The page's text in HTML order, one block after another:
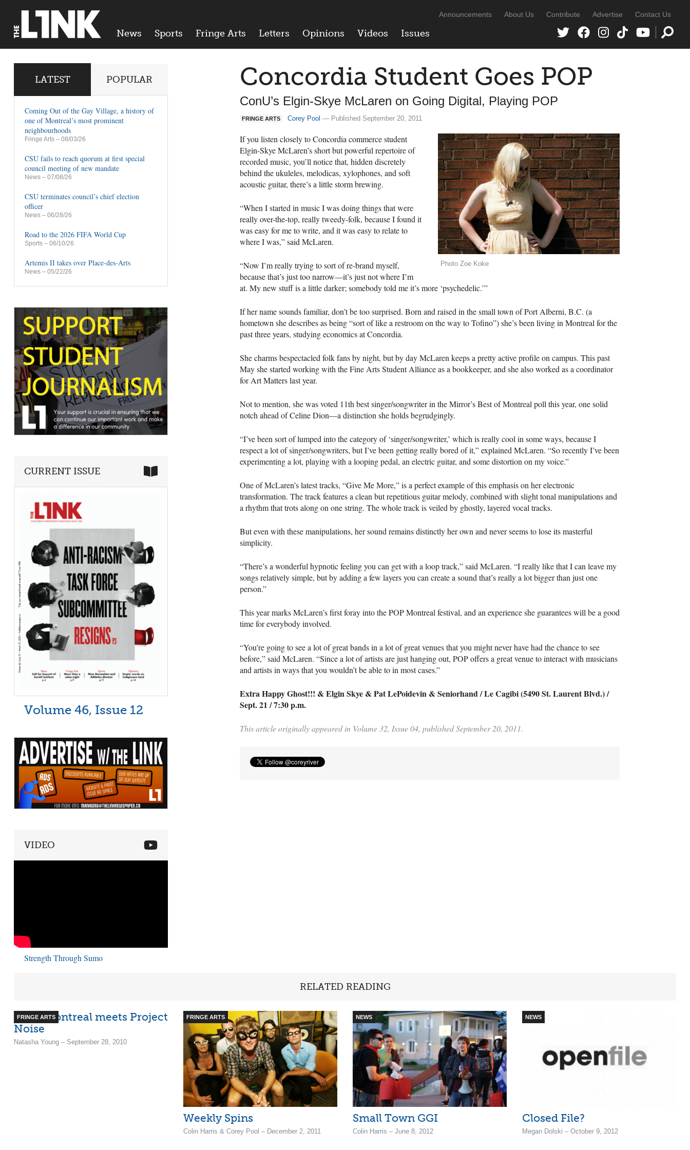
News Sports Fringe Arts Letters Opinions Videos Issues
Announcements About Us Contribute Advertise Contact Us
Concordia Student Goes POP
ConU’s Elgin-Skye McLaren on Going Digital, Playing POP
FRINGE ARTS Corey Pool — Published September 20, 2011
Photo Zoe Koke
If you listen closely to Concordia commerce student
Elgin-Skye McLaren’s short but powerful repertoire of
recorded music, you’ll notice that, hidden discretely
behind the ukuleles, melodicas, xylophones, and soft
acoustic guitar, there’s a little storm brewing.
“When I started in music I was doing things that were
really over-the-top, really tweedy-folk, because I found it
was easy for me to write, and it was easy to relate to
where I was,” said McLaren.
“Now I’m really trying to sort of re-brand myself,
because that’s just too narrow—it’s just not where I’m
at. My new stuff is a little darker; somebody told me it’s more ‘psychedelic.’”
If her name sounds familiar, don’t be too surprised. Born and raised in the small town of Port Alberni, B.C. (a
hometown she describes as being “sort of like a restroom on the way to Tofino”) she’s been living in Montreal for the
past three years, studying economics at Concordia.
She charms bespectacled folk fans by night, but by day McLaren keeps a pretty active profile on campus. This past
May she started working with the Fine Arts Student Alliance as a bookkeeper, and she also worked as a coordinator
for Art Matters last year.
Not to mention, she was voted 11th best singer/songwriter in the Mirror’s Best of Montreal poll this year, one solid
notch ahead of Celine Dion—a distinction she holds begrudgingly.
“I’ve been sort of lumped into the category of ‘singer/songwriter,’ which is really cool in some ways, because I
respect a lot of singer/songwriters, but I’ve been getting really bored of it,” explained McLaren. “So recently I’ve been
experimenting a lot, playing with a looping pedal, an electric guitar, and some distortion on my voice.”
One of McLaren’s latest tracks, “Give Me More,” is a perfect example of this emphasis on her electronic
transformation. The track features a clean but repetitious guitar melody, combined with slight tonal manipulations and
a rhythm that trots along on one string. The whole track is veiled by ghostly, layered vocal tracks.
But even with these manipulations, her sound remains distinctly her own and never seems to lose its masterful
simplicity.
“There’s a wonderful hypnotic feeling you can get with a loop track,” said McLaren. “I really like that I can leave my
songs relatively simple, but by adding a few layers you can create a sound that’s really a lot bigger than just one
person.”
This year marks McLaren’s first foray into thePOPMontreal festival, and an experience she guarantees will be a good
time for everybody involved.
“You’re going to see a lot of great bands in a lot of great venues that you might never have had the chance to see
before,” said McLaren. “Since a lot of artists are just hanging out, POPoffers a great venue to interact with musicians
and artists in ways that you wouldn’t be able to in most cases.”
Extra Happy Ghost!!! & Elgin Skye & Pat LePoidevin & Seniorhand / Le Cagibi (5490 St. Laurent Blvd.) /
Sept. 21 / 7:30 p.m.
This article originally appeared in Volume 32, Issue 04, published September 20, 2011.
LATEST POPULAR
Coming Out of the Gay Village, a history of
one of Montreal’s most prominent
neighbourhoods
Fringe Arts – 08/03/26
CSU fails to reach quorum at first special
council meeting of new mandate
News – 07/08/26
CSU terminates council’s chief election
officer
News – 06/28/26
Road to the 2026 FIFA World Cup
Sports – 06/10/26
Artemis II takes over Place-des-Arts
News – 05/22/26
CURRENT ISSUE
Volume 46, Issue 12
VIDEO
Strength Through Sumo
RELATED READING
FRINGE ARTS
Indie Montreal meets Project
Noise
Natasha Young – September 28, 2010
FRINGE ARTS
Weekly Spins
Colin Harris & Corey Pool – December 2, 2011
NEWS
Small Town GGI
Colin Harris – June 8, 2012
NEWS
Closed File?
Megan Dolski – October 9, 2012